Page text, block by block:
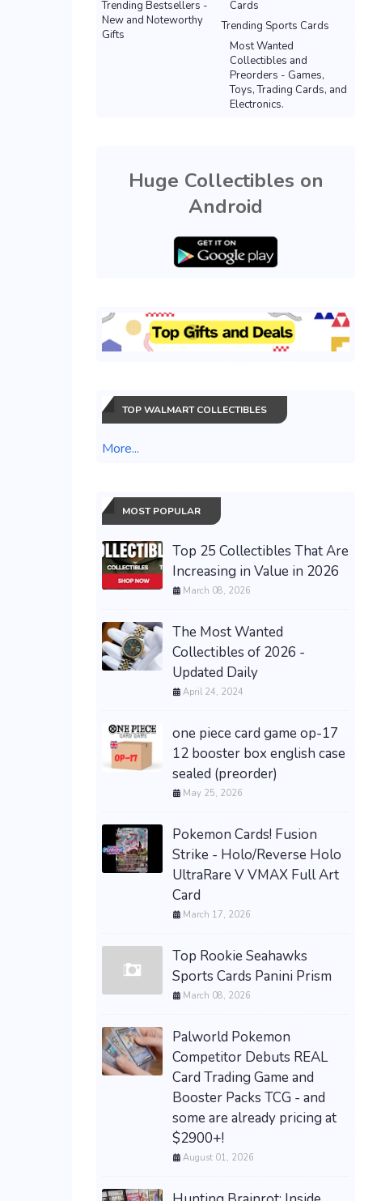
Trending Bestsellers -
New and Noteworthy
Gifts
Cards
Trending Sports Cards
Most Wanted
Collectibles and
Preorders - Games,
Toys, Trading Cards, and
Electronics.
Huge Collectibles on
Android
TOP WALMART COLLECTIBLES
More...
MOST POPULAR
Top 25 Collectibles That Are
Increasing in Value in 2026
March 08, 2026
The Most Wanted
Collectibles of 2026 -
Updated Daily
April 24, 2024
one piece card game op-17
12 booster box english case
sealed (preorder)
May 25, 2026
Pokemon Cards! Fusion
Strike - Holo/Reverse Holo
UltraRare V VMAX Full Art
Card
March 17, 2026
Top Rookie Seahawks
Sports Cards Panini Prism
March 08, 2026
Palworld Pokemon
Competitor Debuts REAL
Card Trading Game and
Booster Packs TCG - and
some are already pricing at
$2900+!
August 01, 2026